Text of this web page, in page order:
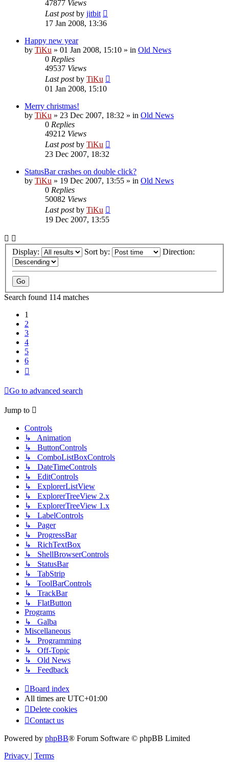
47877 Views
Last postby jitbit
17 Jan 2008, 13:36
Happy new year
by TiKu » 01 Jan 2008, 15:10 » in Old News
0 Replies
49537 Views
Last postby TiKu
01 Jan 2008, 15:10
Merry christmas!
by TiKu » 23 Dec 2007, 18:32 » in Old News
0 Replies
49212 Views
Last postby TiKu
23 Dec 2007, 18:32
StatusBar crashes on double click?
by TiKu » 19 Dec 2007, 13:55 » in Old News
0 Replies
50082 Views
Last postby TiKu
19 Dec 2007, 13:55
Display: Sort by: Direction:
Search found 114 matches
1
2
3
4
5
6
Go to advanced search
Jump to
Controls
↳ Animation
↳ ButtonControls
↳ ComboListBoxControls
↳ DateTimeControls
↳ EditControls
↳ ExplorerListView
↳ ExplorerTreeView 2.x
↳ ExplorerTreeView 1.x
↳ LabelControls
↳ Pager
↳ ProgressBar
↳ RichTextBox
↳ ShellBrowserControls
↳ StatusBar
↳ TabStrip
↳ ToolBarControls
↳ TrackBar
↳ FlatButton
Programs
↳ Galba
Miscellaneous
↳ Programming
↳ Off-Topic
↳ Old News
↳ Feedback
Board index
All times are UTC+01:00
Delete cookies
Contact us
Powered by phpBB® Forum Software © phpBB Limited
Privacy
Terms